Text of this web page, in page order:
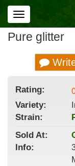
Toggle
navigation
Pure glitter
Rating:
Variety:
Strain:
Sold At:
Info: